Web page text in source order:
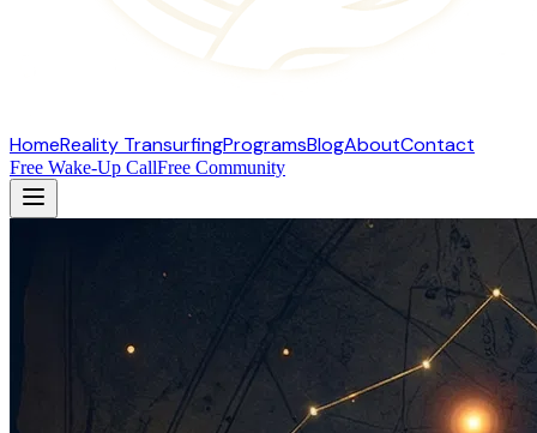
HomeReality TransurfingProgramsBlogAboutContact
Free Wake-Up CallFree Community